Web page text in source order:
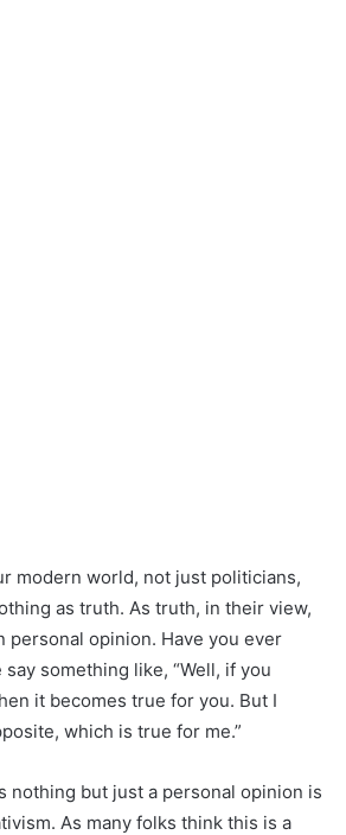
modern world, not just politicians,
as truth. As truth, in their view,
personal opinion. Have you ever
something like, “Well, if you
it becomes true for you. But I
which is true for me.”
nothing but just a personal opinion is
As many folks think this is a